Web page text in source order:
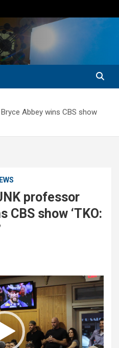
Abbey wins CBS show
professor
CBS show ‘TKO: